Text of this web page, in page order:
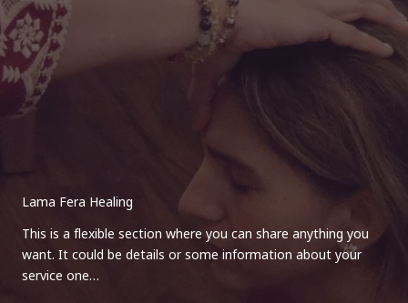
Lama Fera Healing
This is a flexible section where you can share anything you
want. It could be details or some information about your
service one…